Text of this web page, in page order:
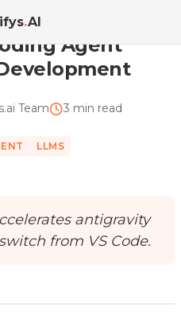
.AI
Agent Transforms Dev...
Agent
Team 3 min read
LLMS
antigravity
from VS Code.